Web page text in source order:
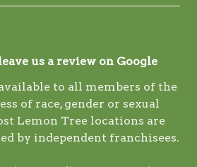
us a review on Google
to all members of the
of race, gender or sexual
Lemon Tree locations are
by independent franchisees.